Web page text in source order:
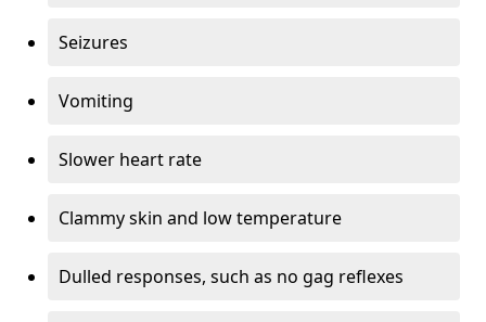
Seizures
Vomiting
Slower heart rate
Clammy skin and low temperature
Dulled responses, such as no gag reflexes